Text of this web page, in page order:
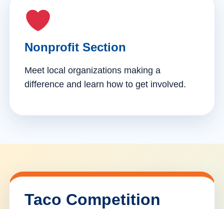
Nonprofit Section
Meet local organizations making a
difference and learn how to get involved.
Taco Competition